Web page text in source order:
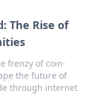
The Rise of
frenzy of coin-
the future of
through internet